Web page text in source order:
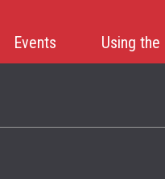
Events Using the